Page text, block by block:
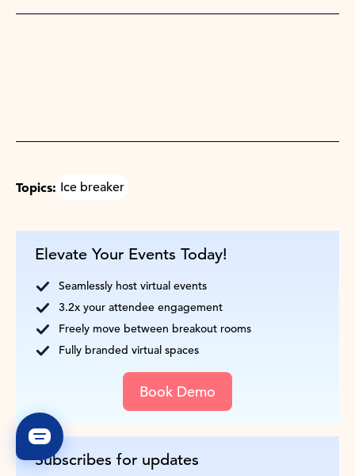
Elevate Your Events Today!
Seamlessly host virtual events
3.2x your attendee engagement
Freely move between breakout rooms
Fully branded virtual spaces
Book Demo
Subscribes for updates
Topics: Ice breaker